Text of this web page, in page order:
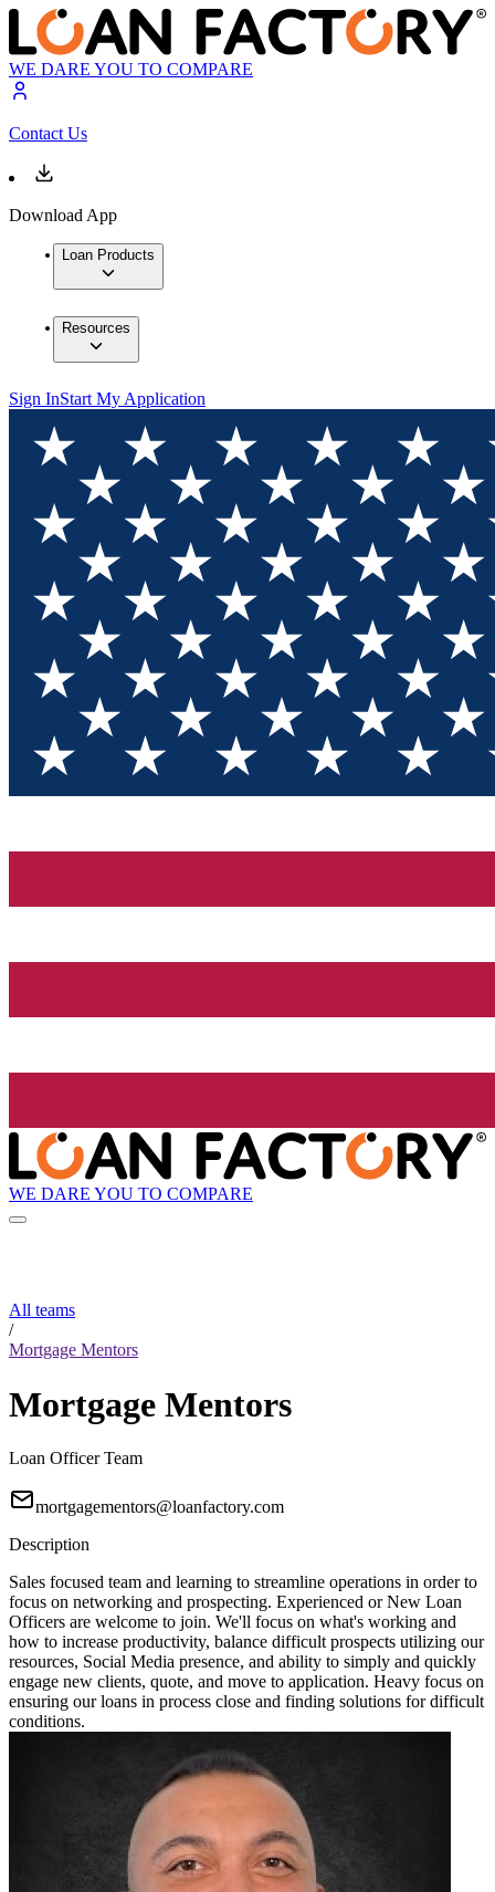
WE DARE YOU TO COMPARE
Contact Us
Download App
Loan Products
Resources
Sign InStart My Application
WE DARE YOU TO COMPARE
All teams
/
Mortgage Mentors
Mortgage Mentors
Loan Officer Team
mortgagementors@loanfactory.com
Description
Sales focused team and learning to streamline operations in order to
focus on networking and prospecting. Experienced or New Loan
Officers are welcome to join. We'll focus on what's working and
how to increase productivity, balance difficult prospects utilizing our
resources, Social Media presence, and ability to simply and quickly
engage new clients, quote, and move to application. Heavy focus on
ensuring our loans in process close and finding solutions for difficult
conditions.